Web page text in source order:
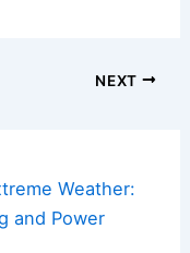
NEXT
Weather:
and Power